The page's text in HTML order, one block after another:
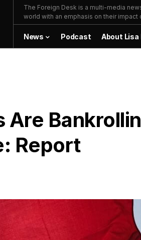
The Foreign Desk is a multi-media
world with an emphasis on their impact
News Podcast About
Report